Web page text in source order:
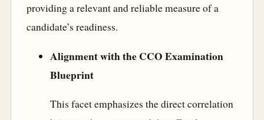
providing a relevant and reliable measure of a
candidate’s readiness.
Alignment with the CCO Examination
Blueprint
This facet emphasizes the direct correlation